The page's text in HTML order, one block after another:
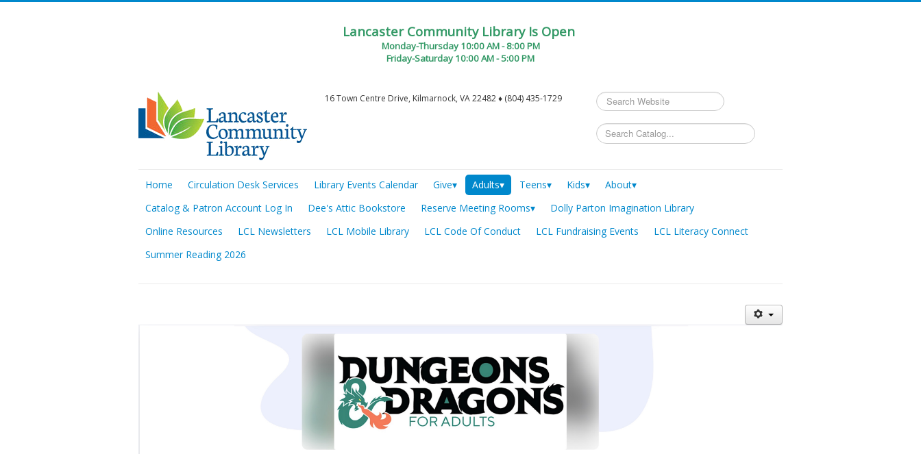
Lancaster Community Library Is Open
Monday-Thursday 10:00 AM - 8:00 PM
Friday-Saturday 10:00 AM - 5:00 PM
16 Town Centre Drive, Kilmarnock, VA 22482 ♦ (804) 435-1729
Search
...
Home Circulation Desk Services Library Events Calendar Give▾ Adults▾ Teens▾ Kids▾
About▾
Catalog & Patron Account Log In
Dee's Attic Bookstore Reserve Meeting Rooms▾
Dolly Parton Imagination Library
Online Resources
LCL Newsletters LCL Mobile Library LCL Code Of Conduct LCL Fundraising Events
LCL Literacy Connect
Summer Reading 2026